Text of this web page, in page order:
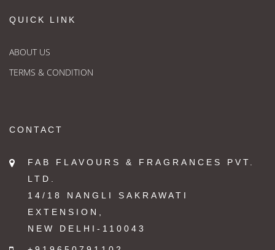
QUICK LINK
ABOUT US
TERMS & CONDITION
CONTACT
FAB FLAVOURS & FRAGRANCES PVT.
LTD.
14/18 NANGLI SAKRAWATI
EXTENSION,
NEW DELHI-110043